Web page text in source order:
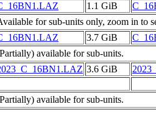
1.1 GiB
for sub-units only, zoom in to
3.7 GiB
available for sub-units.
3.6 GiB
available for sub-units.